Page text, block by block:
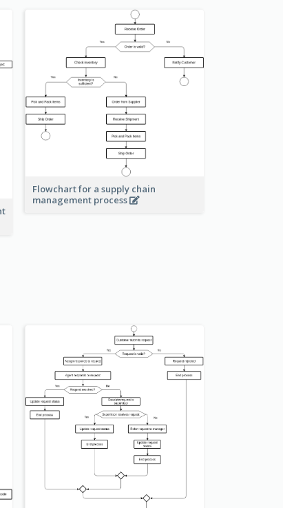
Flowchart for a supply chain
management process